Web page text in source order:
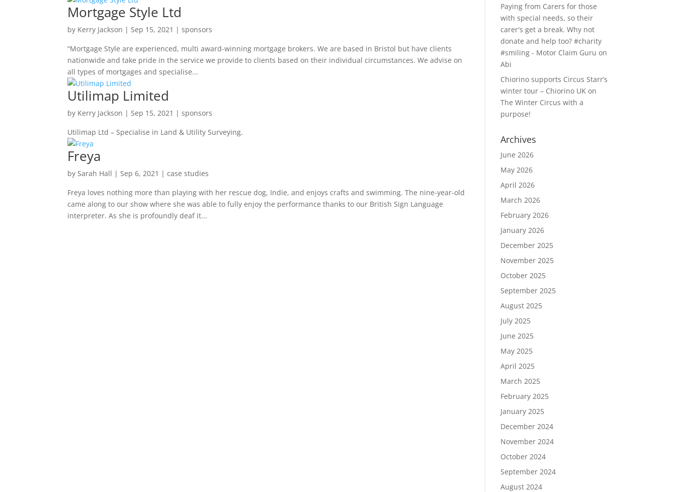
Mortgage Style Ltd
by Kerry Jackson |Sep 15, 2021 |sponsors
“Mortgage Style are experienced, multi award-winning mortgage brokers. We are based in Bristol but have clients
nationwide and take pride in the service we provide to clients based on their individual circumstances. We advise on
all types of mortgages and specialise...
Utilimap Limited
by Kerry Jackson |Sep 15, 2021 |sponsors
Utilimap Ltd – Specialise in Land & Utility Surveying.
Freya
bySarah Hall |Sep 6, 2021 |case studies
Freya loves nothing more than playing with her rescue dog, Indie, and enjoys crafts and swimming. The nine-year-old
came along to our show where she was able to fully enjoy the performance thanks to our British Sign Language
interpreter. As she is profoundly deaf it...
Paying from Carers for those
with special needs, so their
carer's get a break. Why not
donate and help too? #charity
#smiling - Motor Claim Guru on
Abi
Chiorino supports Circus Starr’s
winter tour – Chiorino UKon
The Winter Circus with a
purpose!
Archives
June 2026
May 2026
April 2026
March 2026
February 2026
January 2026
December 2025
November 2025
October 2025
September 2025
August 2025
July 2025
June 2025
May 2025
April 2025
March 2025
February 2025
January 2025
December 2024
November 2024
October 2024
September 2024
August 2024